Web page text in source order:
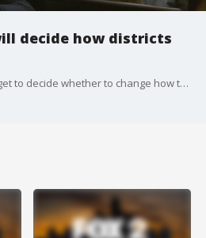
decide how districts
Michigan voters this fall will get to decide whether to change how their state's congressional and legislative districts are drawn.